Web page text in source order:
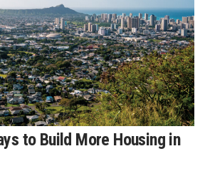
for Human
to Build More Housing in